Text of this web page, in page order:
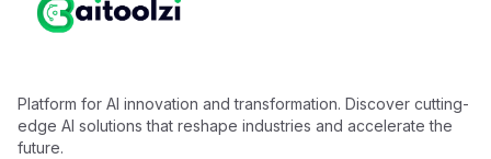
Platform for AI innovation and transformation. Discover cutting-
edge AI solutions that reshape industries and accelerate the
future.